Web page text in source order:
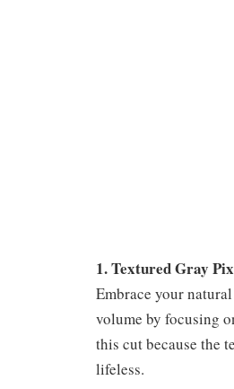
1. Textured Gray
Embrace your
volume by focusing
this cut because the
lifeless.